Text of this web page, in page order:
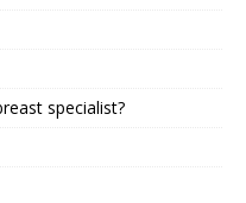
specialist?